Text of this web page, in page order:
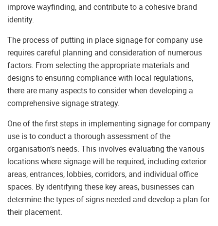
improve wayfinding, and contribute to a cohesive brand
identity.
The process of putting in place signage for company use
requires careful planning and consideration of numerous
factors. From selecting the appropriate materials and
designs to ensuring compliance with local regulations,
there are many aspects to consider when developing a
comprehensive signage strategy.
One of the first steps in implementing signage for company
use is to conduct a thorough assessment of the
organisation’s needs. This involves evaluating the various
locations where signage will be required, including exterior
areas, entrances, lobbies, corridors, and individual office
spaces. By identifying these key areas, businesses can
determine the types of signs needed and develop a plan for
their placement.